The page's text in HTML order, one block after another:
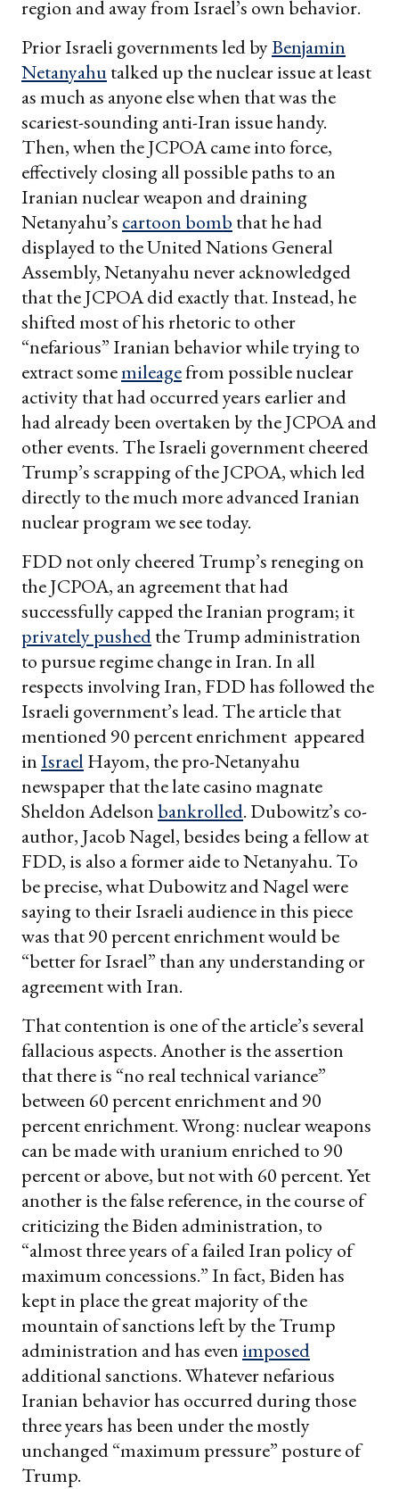
region and away from Israel’s own behavior.
Prior Israeli governments led byBenjamin
Netanyahutalked up the nuclear issue at least
as much as anyone else when that was the
scariest-sounding anti-Iran issue handy.
Then, when the JCPOA came into force,
effectively closing all possible paths to an
Iranian nuclear weapon and draining
Netanyahu’s cartoon bomb that he had
displayed to the United Nations General
Assembly, Netanyahu never acknowledged
that the JCPOA did exactly that. Instead, he
shifted most of his rhetoric to other
“nefarious” Iranian behavior while trying to
extract somemileagefrom possible nuclear
activity that had occurred years earlier and
had already been overtaken by the JCPOA and
other events. The Israeli government cheered
Trump’s scrapping of the JCPOA, which led
directly to the much more advanced Iranian
nuclear program we see today.
FDD not only cheered Trump’s reneging on
the JCPOA, an agreement that had
successfully capped the Iranian program; it
privately pushedthe Trump administration
to pursue regime change in Iran. In all
respects involving Iran, FDD has followed the
Israeli government’s lead. The article that
mentioned 90 percent enrichment appeared
inIsrael Hayom, the pro-Netanyahu
newspaper that the late casino magnate
Sheldon Adelsonbankrolled. Dubowitz’s co-
author, Jacob Nagel, besides being a fellow at
FDD, is also a former aide to Netanyahu. To
be precise, what Dubowitz and Nagel were
saying to their Israeli audience in this piece
was that 90 percent enrichment would be
“better for Israel” than any understanding or
agreement with Iran.
That contention is one of the article’s several
fallacious aspects. Another is the assertion
that there is “no real technical variance”
between 60 percent enrichment and 90
percent enrichment. Wrong: nuclear weapons
can be made with uranium enriched to 90
percent or above, but not with 60 percent. Yet
another is the false reference, in the course of
criticizing the Biden administration, to
“almost three years of a failed Iran policy of
maximum concessions.” In fact, Biden has
kept in place the great majority of the
mountain of sanctions left by the Trump
administration and has even imposed
additional sanctions. Whatever nefarious
Iranian behavior has occurred during those
three years has been under the mostly
unchanged “maximum pressure” posture of
Trump.